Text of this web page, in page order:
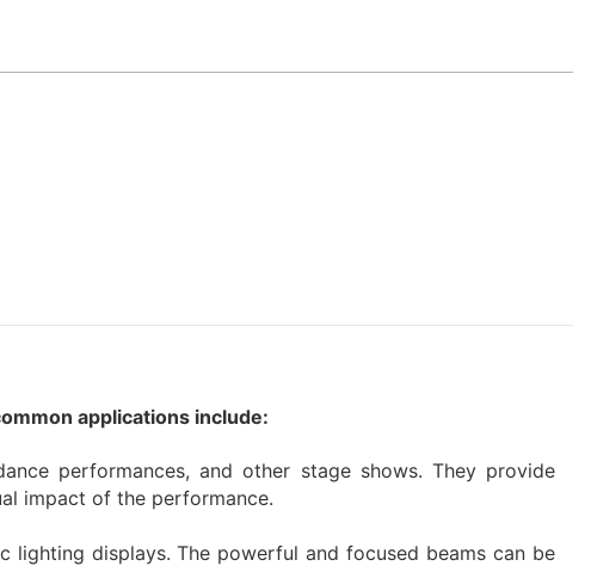
applications include:
performances, and other stage shows. They provide
impact of the performance.
lighting displays. The powerful and focused beams can be